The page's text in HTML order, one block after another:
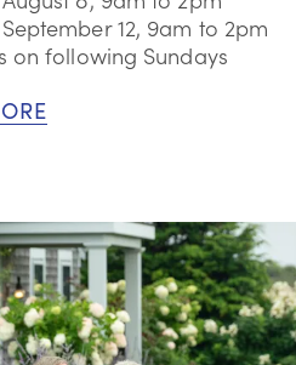
12, 9am to 2pm
on following Sundays